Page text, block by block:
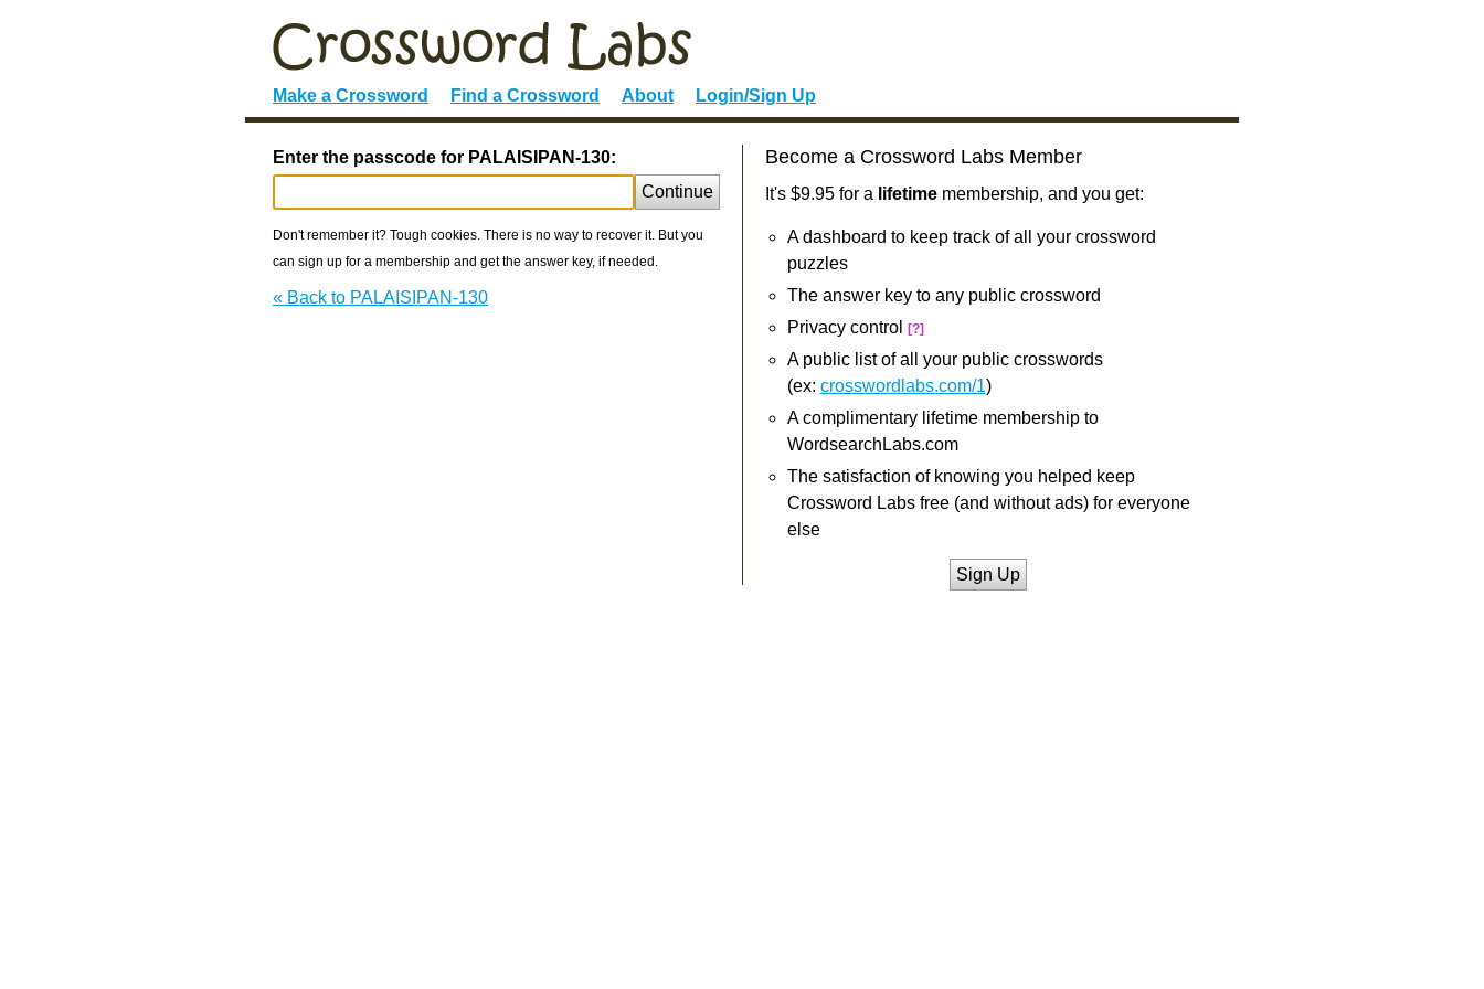
Make a Crossword Find a Crossword About Login/Sign Up
Enter the passcode for PALAISIPAN-130:
Continue
Don't remember it? Tough cookies. There is no way to recover it. But you
can sign up for a membership and get the answer key, if needed.
« Back to PALAISIPAN-130
Become a Crossword Labs Member
It's $9.95 for a lifetimemembership, and you get:
A dashboard to keep track of all your crossword
puzzles
The answer key to any public crossword
Privacy control
[?]
A public list of all your public crosswords
(ex: crosswordlabs.com/1)
A complimentary lifetime membership to
WordsearchLabs.com
The satisfaction of knowing you helped keep
Crossword Labs free (and without ads) for everyone
else
Sign Up